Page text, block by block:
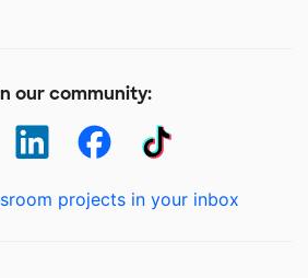
our community:
projects in your inbox